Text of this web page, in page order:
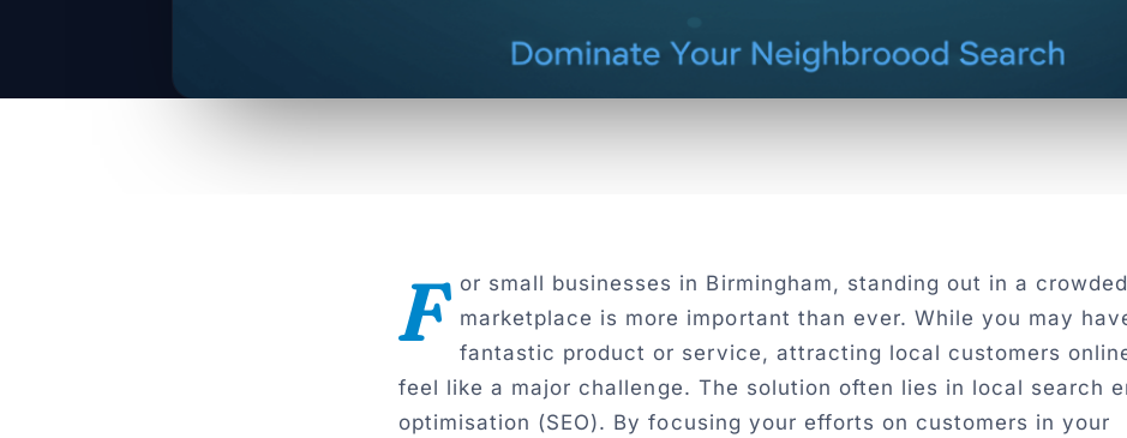
F
or small businesses in Birmingham, standing out in a crowded
marketplace is more important than ever. While you may
fantastic product or service, attracting local customers
feel like a major challenge. The solution often lies in local search
optimisation (SEO). By focusing your efforts on customers in your